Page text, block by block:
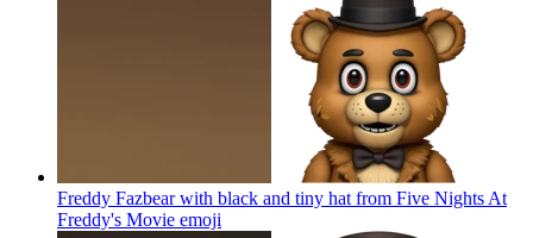
Freddy Fazbear with black and tiny hat from Five Nights At
Freddy's Movie emoji